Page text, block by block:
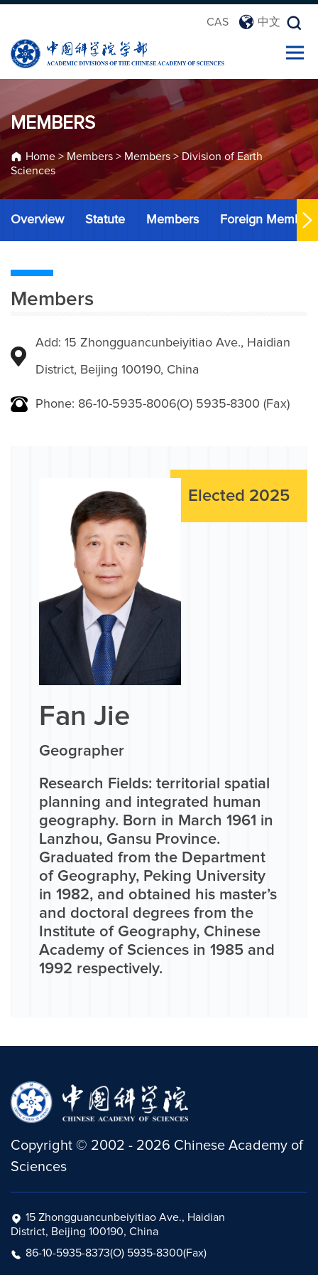
CAS 中文
MEMBERS
Home> Members > Members > Division of Earth
Sciences
Overview Statute Members Foreign Members
Members
Add: 15 Zhongguancunbeiyitiao Ave., Haidian
District, Beijing 100190, China
Phone: 86-10-5935-8006(O) 5935-8300 (Fax)
Elected 2025
Fan Jie
Geographer
Research Fields: territorial spatial
planning and integrated human
geography. Born in March 1961 in
Lanzhou, Gansu Province.
Graduated from the Department
of Geography, Peking University
in 1982, and obtained his master’s
and doctoral degrees from the
Institute of Geography, Chinese
Academy of Sciences in 1985 and
1992 respectively.
Copyright © 2002 - 2026 Chinese Academy of
Sciences
15 Zhongguancunbeiyitiao Ave., Haidian
District, Beijing 100190, China
86-10-5935-8373(O) 5935-8300(Fax)